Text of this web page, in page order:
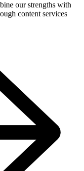
our strengths with
content services